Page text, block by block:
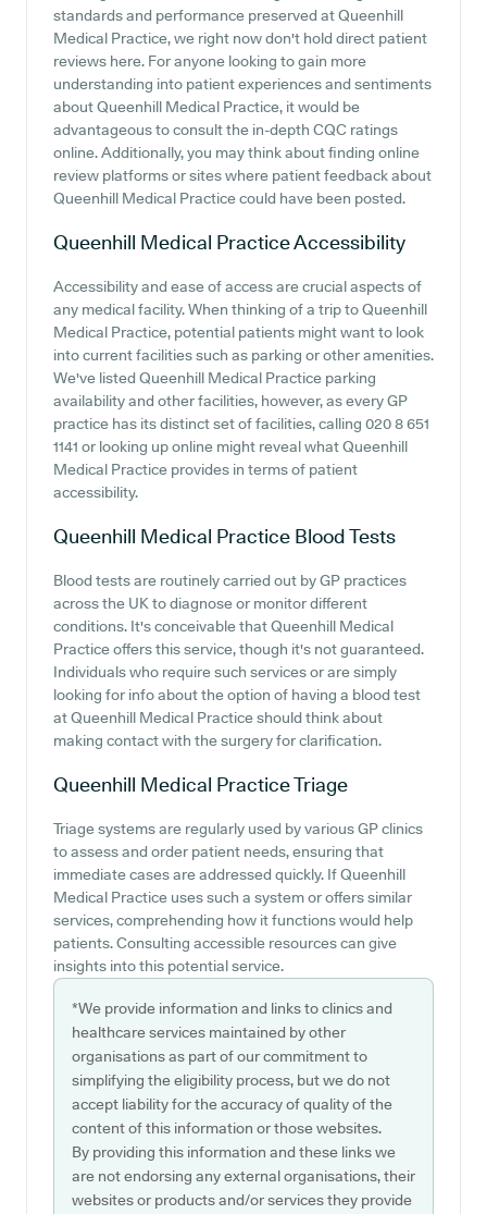
standards and performance preserved at Queenhill
Medical Practice, we right now don't hold direct patient
reviews here. For anyone looking to gain more
understanding into patient experiences and sentiments
about Queenhill Medical Practice, it would be
advantageous to consult the in-depth CQC ratings
online. Additionally, you may think about finding online
review platforms or sites where patient feedback about
Queenhill Medical Practice could have been posted.
Queenhill Medical PracticeAccessibility
Accessibility and ease of access are crucial aspects of
any medical facility. When thinking of a trip to Queenhill
Medical Practice, potential patients might want to look
into current facilities such as parking or other amenities.
We've listed Queenhill Medical Practice parking
availability and other facilities, however, as every GP
practice has its distinct set of facilities, calling 020 8 651
1141 or looking up online might reveal what Queenhill
Medical Practice provides in terms of patient
accessibility.
Queenhill Medical Practice Blood Tests
Blood tests are routinely carried out by GP practices
across the UK to diagnose or monitor different
conditions. It's conceivable that Queenhill Medical
Practice offers this service, though it's not guaranteed.
Individuals who require such services or are simply
looking for info about the option of having a blood test
at Queenhill Medical Practice should think about
making contact with the surgery for clarification.
Queenhill Medical PracticeTriage
Triage systems are regularly used by various GP clinics
to assess and order patient needs, ensuring that
immediate cases are addressed quickly. If Queenhill
Medical Practice uses such a system or offers similar
services, comprehending how it functions would help
patients. Consulting accessible resources can give
insights into this potential service.
*We provide information and links to clinics and
healthcare services maintained by other
organisations as part of our commitment to
simplifying the eligibility process, but we do not
accept liability for the accuracy of quality of the
content of this information or those websites.
By providing this information and these links we
are not endorsing any external organisations, their
websites or products and/or services they provide